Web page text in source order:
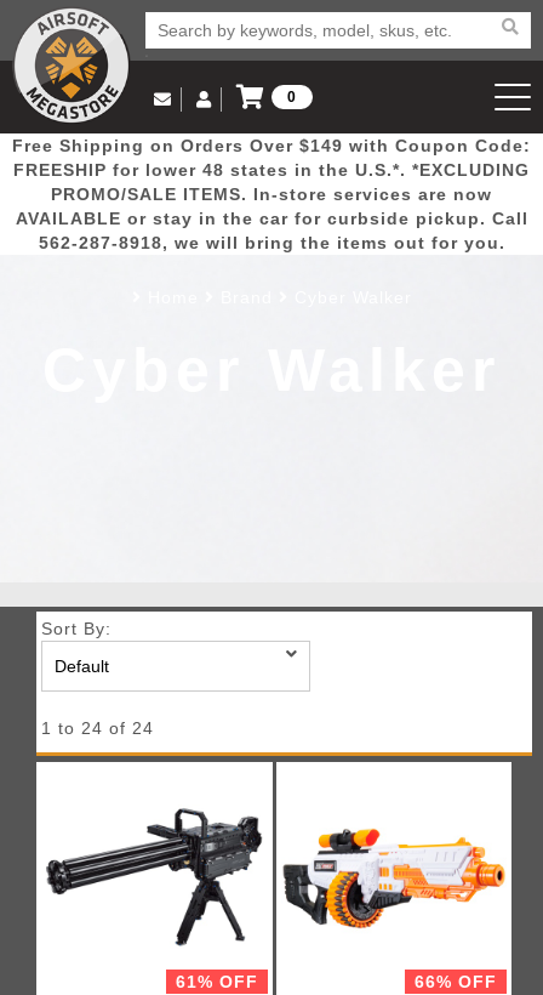
Popular
Picks
Door
Busters
Mega
Deals
New
Arrivals Airsoft
Email Us
(562) 287-8918
Log in to Your Account
Log In
Create Account
0
View Cart
Free Shipping on Orders Over $149 with Coupon Code:
FREESHIP for lower 48 states in the U.S.*. *EXCLUDING
PROMO/SALE ITEMS. In-store services are now
AVAILABLE or stay in the car for curbside pickup. Call
562-287-8918, we will bring the items out for you.
Sort By:
1 to 24 of 24
61% OFF
66% OFF